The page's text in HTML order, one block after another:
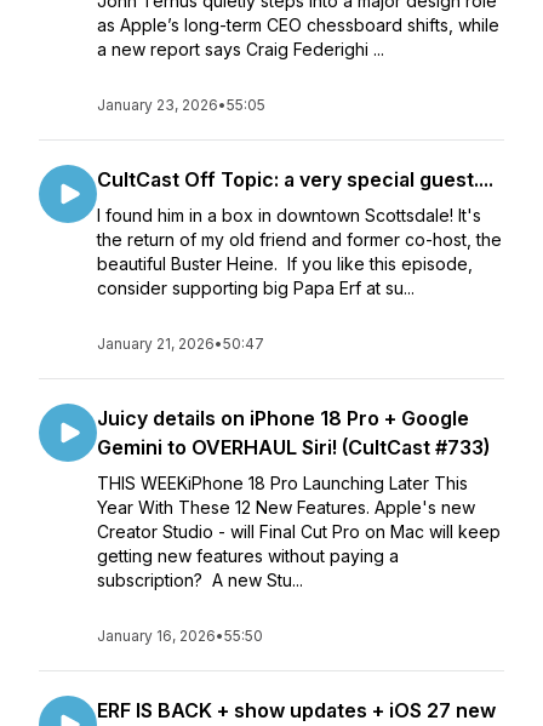
as Apple’s long-term CEO chessboard shifts, while
a new report says Craig Federighi ...
January 23, 2026•55:05
CultCast Off Topic: a very special guest....
I found him in a box in downtown Scottsdale! It's
the return of my old friend and former co-host, the
beautiful Buster Heine. If you like this episode,
consider supporting big Papa Erf at su...
January 21, 2026•50:47
Juicy details on iPhone 18 Pro + Google
Gemini to OVERHAUL Siri! (CultCast #733)
THIS WEEKiPhone 18 Pro Launching Later This
Year With These 12 New Features. Apple's new
Creator Studio - will Final Cut Pro on Mac will keep
getting new features without paying a
subscription? A new Stu...
January 16, 2026•55:50
ERF IS BACK + show updates + iOS 27 new